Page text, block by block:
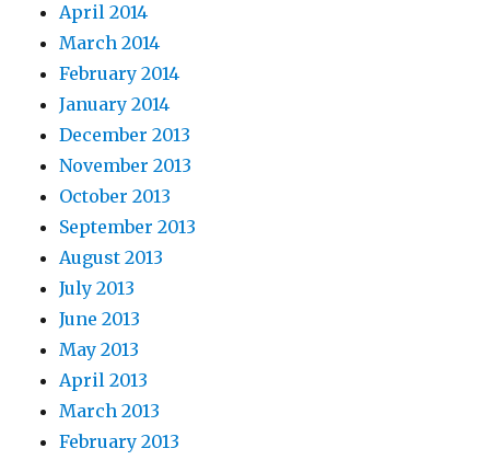
April 2014
March 2014
February 2014
January 2014
December 2013
November 2013
October 2013
September 2013
August 2013
July 2013
June 2013
May 2013
April 2013
March 2013
February 2013